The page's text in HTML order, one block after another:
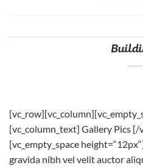
[vc_column_text] Gallery Pics [/
[vc_empty_space
gravida nibh vel velit auctor